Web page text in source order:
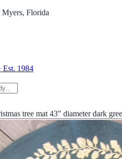
Florida
Est. 1984
tree mat 43" diameter dark